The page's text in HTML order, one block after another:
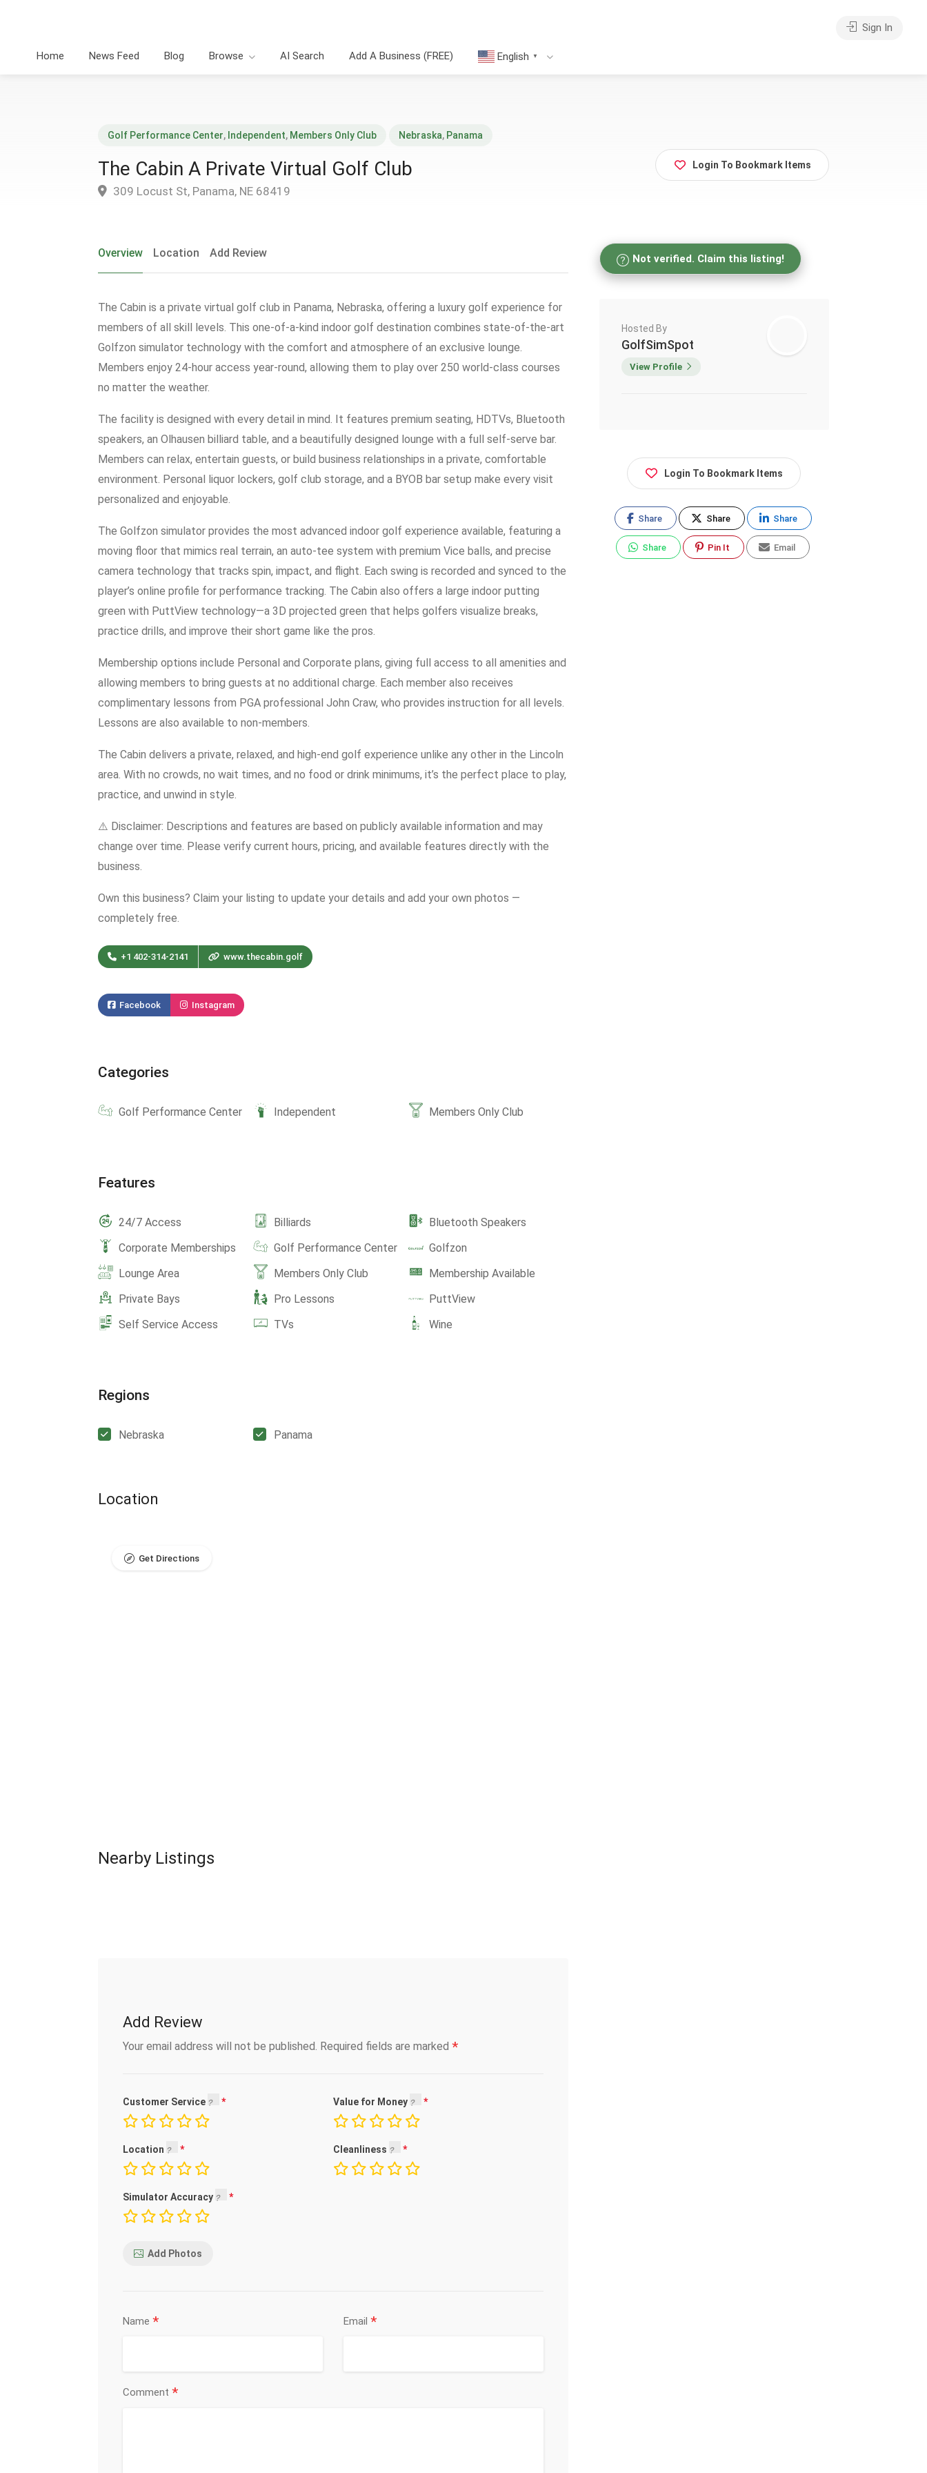
Home News Feed Blog Browse AI Search Add A Business (FREE) English ▼
Sign In
Golf Performance Center, Independent, Members Only Club Nebraska, Panama
The Cabin A Private Virtual Golf Club
309 Locust St, Panama, NE 68419
Login To Bookmark Items
Overview Location Add Review
The Cabin is a private virtual golf club in Panama, Nebraska, offering a luxury golf experience for
members of all skill levels. This one-of-a-kind indoor golf destination combines state-of-the-art
Golfzon simulator technology with the comfort and atmosphere of an exclusive lounge.
Members enjoy 24-hour access year-round, allowing them to play over 250 world-class courses
no matter the weather.
The facility is designed with every detail in mind. It features premium seating, HDTVs, Bluetooth
speakers, an Olhausen billiard table, and a beautifully designed lounge with a full self-serve bar.
Members can relax, entertain guests, or build business relationships in a private, comfortable
environment. Personal liquor lockers, golf club storage, and a BYOB bar setup make every visit
personalized and enjoyable.
The Golfzon simulator provides the most advanced indoor golf experience available, featuring a
moving floor that mimics real terrain, an auto-tee system with premium Vice balls, and precise
camera technology that tracks spin, impact, and flight. Each swing is recorded and synced to the
player’s online profile for performance tracking. The Cabin also offers a large indoor putting
green with PuttView technology—a 3D projected green that helps golfers visualize breaks,
practice drills, and improve their short game like the pros.
Membership options include Personal and Corporate plans, giving full access to all amenities and
allowing members to bring guests at no additional charge. Each member also receives
complimentary lessons from PGA professional John Craw, who provides instruction for all levels.
Lessons are also available to non-members.
The Cabin delivers a private, relaxed, and high-end golf experience unlike any other in the Lincoln
area. With no crowds, no wait times, and no food or drink minimums, it’s the perfect place to play,
practice, and unwind in style.
⚠️ Disclaimer: Descriptions and features are based on publicly available information and may
change over time. Please verify current hours, pricing, and available features directly with the
business.
Own this business? Claim your listing to update your details and add your own photos —
completely free.
+1 402-314-2141 www.thecabin.golf
Facebook Instagram
Categories
Golf Performance Center Independent Members Only Club
Features
24/7 Access Billiards
Bluetooth Speakers
Corporate Memberships
Golf Performance Center
Golfzon
Lounge Area
Members Only Club
Membership Available
Private Bays
Pro Lessons
PuttView
Self Service Access
TVs Wine
Regions
Nebraska Panama
Location
Get Directions
Nearby Listings
Add Review
Your email address will not be published. Required fields are marked *
Customer Service Value for Money
Location Cleanliness
Simulator Accuracy
Add Photos
Name * Email *
Comment *
Not verified. Claim this listing!
Hosted By
GolfSimSpot
View Profile
Login To Bookmark Items
Share Share Share
Share Pin It Email